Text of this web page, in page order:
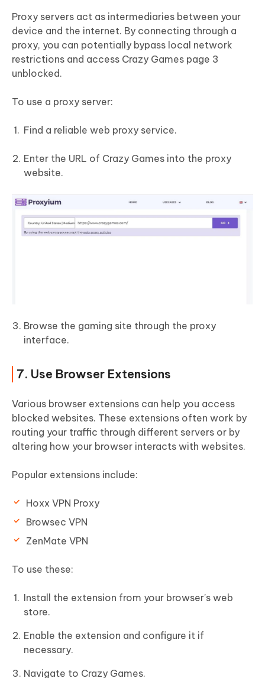
Proxy servers act as intermediaries between your
device and the internet. By connecting through a
proxy, you can potentially bypass local network
restrictions and access Crazy Games page 3
unblocked.
To use a proxy server:
Find a reliable web proxy service.
Enter the URL of Crazy Games into the proxy
website.
Browse the gaming site through the proxy
interface.
7. Use Browser Extensions
Various browser extensions can help you access
blocked websites. These extensions often work by
routing your traffic through different servers or by
altering how your browser interacts with websites.
Popular extensions include:
Hoxx VPN Proxy
Browsec VPN
ZenMate VPN
To use these:
Install the extension from your browser's web
store.
Enable the extension and configure it if
necessary.
Navigate to Crazy Games.